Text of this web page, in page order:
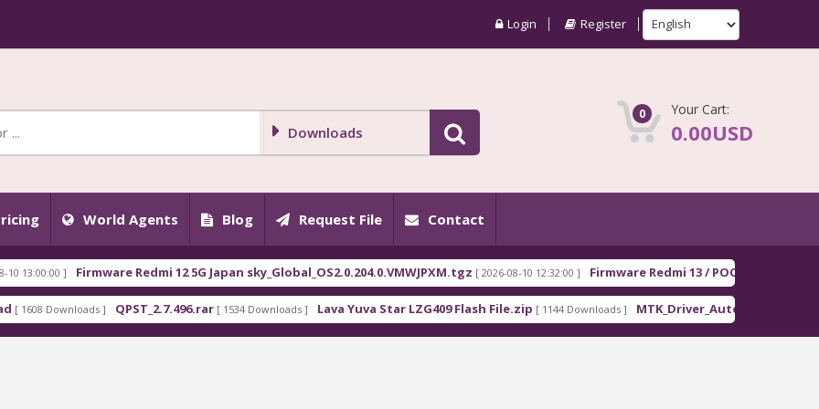
Login Register
Downloads
0 Your Cart:
0.00USD
World Agents Blog Request File Contact
] Firmware Redmi 12 5G Japan sky_Global_OS2.0.204.0.VMWJPXM.tgz [ 2026-08-10 12:32:00 ] Firmware Redmi 13 / POCO M6 EEA
] QPST_2.7.496.rar [ 1534 Downloads ] Lava Yuva Star LZG409 Flash File.zip [ 1144 Downloads ]